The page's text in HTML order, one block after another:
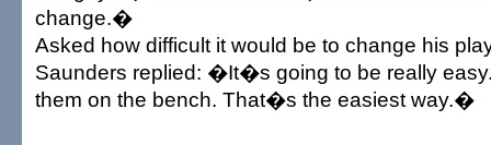
change.�
Asked how difficult it would be to change his
Saunders replied: �It�s going to be really
them on the bench. That�s the easiest way.�